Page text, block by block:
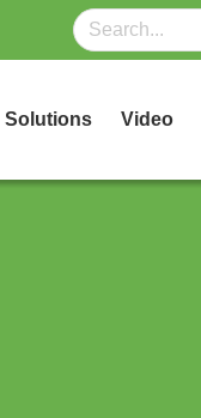
Solutions Video